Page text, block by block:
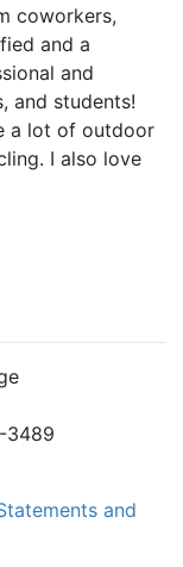
coworkers,
and a
and
and students!
a lot of outdoor
I also love
3489
and